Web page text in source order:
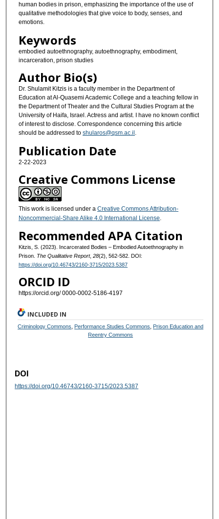
human bodies in prison, emphasizing the importance of the use of
qualitative methodologies that give voice to body, senses, and
emotions.
Keywords
embodied autoethnography, autoethnography, embodiment,
incarceration, prison studies
Author Bio(s)
Dr. Shulamit Kitzis is a faculty member in the Department of
Education at Al-Quasemi Academic College and a teaching fellow in
the Department of Theater and the Cultural Studies Program at the
University of Haifa, Israel. Actress and artist. I have no known conflict
of interest to disclose. Correspondence concerning this article
should be addressed to shularos@qsm.ac.il .
Publication Date
2-22-2023
Creative Commons License
This work is licensed under a Creative Commons Attribution-
Noncommercial-Share Alike 4.0 International License.
Recommended APA Citation
Kitzis‬‎, S. (2023). Incarcerated Bodies – Embodied Autoethnography in
Prison. The Qualitative Report, 28(2), 562-582. DOI:
https://doi.org/10.46743/2160-3715/2023.5387
ORCID ID
https://orcid.org/ 0000-0002-5186-4197
INCLUDED IN
Criminology Commons Performance Studies Commons
Prison Education and
Reentry Commons
DOI
https://doi.org/10.46743/2160-3715/2023.5387